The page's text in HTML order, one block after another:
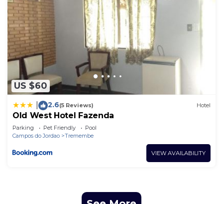
US $60
2.6(5 Reviews) Hotel
Old West Hotel Fazenda
Parking Pet Friendly
Pool
Campos do Jordao
Tremembe
VIEW AVAILABILITY